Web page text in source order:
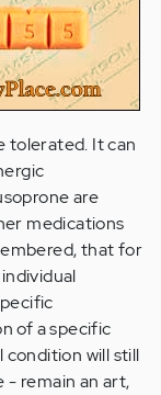
tolerated. It can
are
medications
that for
of a specific
will still
- remain an art,